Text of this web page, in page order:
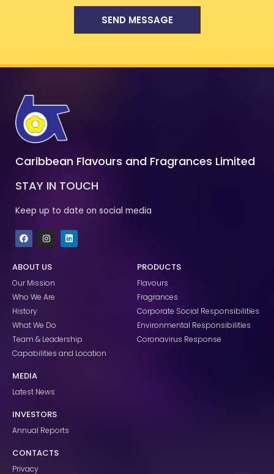
SEND MESSAGE
Caribbean Flavours and Fragrances Limited
STAY IN TOUCH
Keep up to date on social media
F
a
b
o
k
I
n
a
r
a
m
L
i
ABOUT US
Our Mission
Who We Are
History
What We Do
Team & Leadership
Capabilities and Location
PRODUCTS
Flavours
Fragrances
Corporate Social Responsibilities
Environmental Responsibilities
Coronavirus Response
MEDIA
Latest News
INVESTORS
Annual Reports
CONTACTS
Privacy